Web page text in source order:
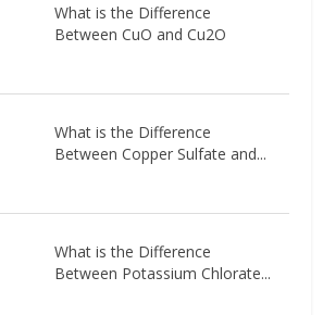
What is the Difference
Between CuO and Cu2O
What is the Difference
Between Copper Sulfate and...
What is the Difference
Between Potassium Chlorate...